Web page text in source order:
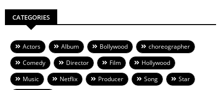
CATEGORIES
Actors Album Bollywood
choreographer
Comedy
Director Film
Hollywood
Music
Netflix Producer Song
Star